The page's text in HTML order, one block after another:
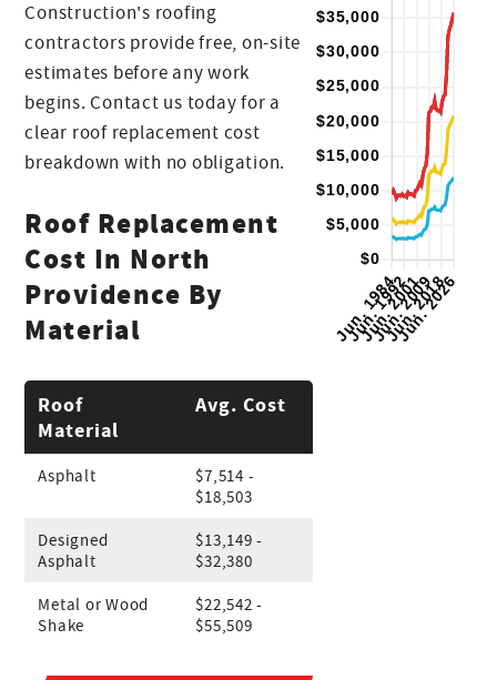
Construction's roofing
contractors provide free, on-site
estimates before any work
begins. Contact us today for a
clear roof replacement cost
breakdown with no obligation.
Roof Replacement
Cost In North
Providence By
Material
Roof
Material
Avg. Cost
Asphalt
$7,514 -
$18,503
Designed
Asphalt
$13,149 -
$32,380
Metal or Wood
Shake
$22,542 -
$55,509